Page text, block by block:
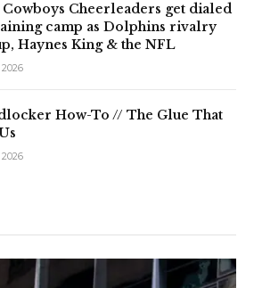
Cheerleaders get dialed
camp as Dolphins rivalry
Haynes King & the NFL
How-To // The Glue That